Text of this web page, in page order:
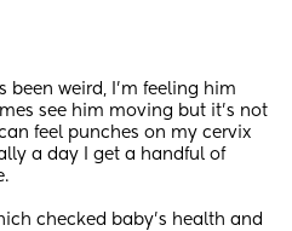
been weird, I’m feeling him
see him moving but it’s not
feel punches on my cervix
a day I get a handful of
checked baby’s health and